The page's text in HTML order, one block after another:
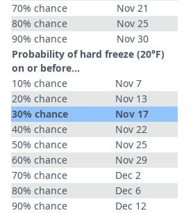
70% chance
Nov 21
80% chance
Nov 25
90% chance
Nov 30
Probability of hard freeze (20°F)
on or before...
10% chance
Nov 7
20% chance
Nov 13
30% chance
Nov 17
40% chance
Nov 22
50% chance
Nov 25
60% chance
Nov 29
70% chance
Dec 2
80% chance
Dec 6
90% chance
Dec 12